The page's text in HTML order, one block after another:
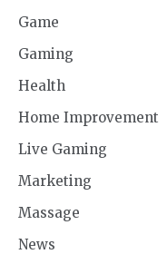
Game
Gaming
Health
Home Improvement
Live Gaming
Marketing
Massage
News